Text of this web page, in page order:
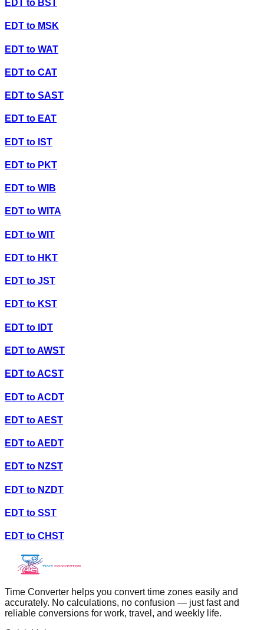
EDT to BST
EDT to MSK
EDT to WAT
EDT to CAT
EDT to SAST
EDT to EAT
EDT to IST
EDT to PKT
EDT to WIB
EDT to WITA
EDT to WIT
EDT to HKT
EDT to JST
EDT to KST
EDT to IDT
EDT toAWST
EDT toACST
EDT toACDT
EDT toAEST
EDT toAEDT
EDT to NZST
EDT to NZDT
EDT to SST
EDT to CHST
Time Converter helps you convert time zones easily and
accurately. No calculations, no confusion — just fast and
reliable conversions for work, travel, and weekly life.